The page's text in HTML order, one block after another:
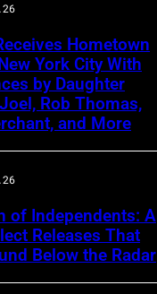
Hometown
York City With
by Daughter
Rob Thomas,
and More
of Independents: A
Releases That
Below the Radar